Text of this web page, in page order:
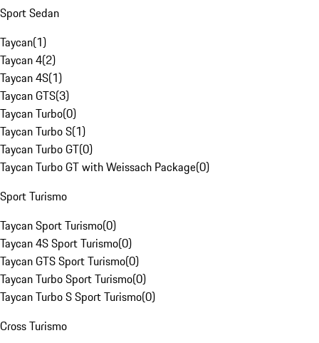
Sport Sedan
Taycan(1)
Taycan 4(2)
Taycan 4S(1)
Taycan GTS(3)
Taycan Turbo(0)
Taycan Turbo S(1)
Taycan Turbo GT(0)
Taycan Turbo GT with Weissach Package(0)
Sport Turismo
Taycan Sport Turismo(0)
Taycan 4S Sport Turismo(0)
Taycan GTS Sport Turismo(0)
Taycan Turbo Sport Turismo(0)
Taycan Turbo S Sport Turismo(0)
Cross Turismo